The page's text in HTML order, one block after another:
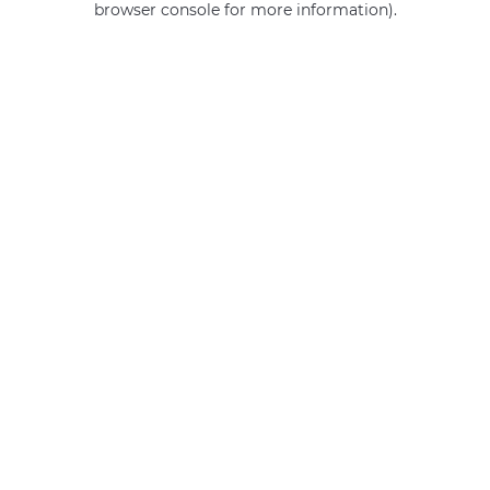
browser console for more information).